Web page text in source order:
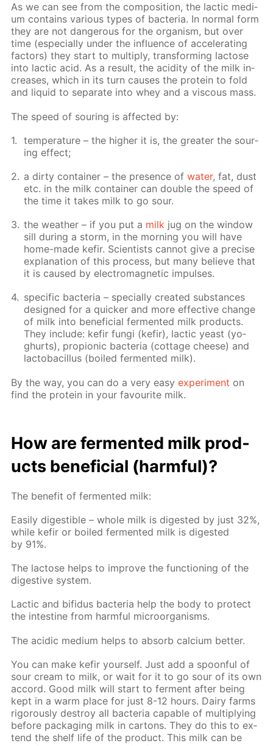
As we can see from the com­po­si­tion, the lac­tic medi­
um con­tains var­i­ous types of bac­te­ria. In nor­mal form
they are not dan­ger­ous for the or­gan­ism, but over
time (es­pe­cial­ly un­der the in­flu­ence of ac­cel­er­at­ing
fac­tors) they start to mul­ti­ply, trans­form­ing lac­tose
into lac­tic acid. As a re­sult, the acid­i­ty of the milk in­
creas­es, which in its turn caus­es the pro­tein to fold
and liq­uid to sep­a­rate into whey and a vis­cous mass.
The speed of sour­ing is af­fect­ed by:
tem­per­a­ture – the high­er it is, the greater the sour­
ing ef­fect;
a dirty con­tain­er – the pres­ence ofwa­ter, fat, dust
etc. in the milk con­tain­er can dou­ble the speed of
the time it takes milk to go sour.
the weath­er – if you put a milk jug on the win­dow
sill dur­ing a storm, in the morn­ing you will have
home-made ke­fir. Sci­en­tists can­not give a pre­cise
ex­pla­na­tion of this process, but many be­lieve that
it is caused by elec­tro­mag­net­ic im­puls­es.
spe­cif­ic bac­te­ria – spe­cial­ly cre­at­ed sub­stances
de­signed for a quick­er and more ef­fec­tive change
of milk into ben­e­fi­cial fer­ment­ed milk prod­ucts.
They in­clude: ke­fir fun­gi (ke­fir), lac­tic yeast (yo­
ghurts), pro­pi­onic bac­te­ria (cot­tage cheese) and
lac­to­bacil­lus (boiled fer­ment­ed milk).
By the way, you can do a very easyex­per­i­ment on
find the pro­tein in your favourite milk.
How are fer­ment­ed milk prod­
ucts ben­e­fi­cial (harm­ful)?
The ben­e­fit of fer­ment­ed milk:
Eas­i­ly di­gestible – whole milk is di­gest­ed by just 32%,
while ke­fir or boiled fer­ment­ed milk is di­gest­ed
by 91%.
The lac­tose helps to im­prove the func­tion­ing of the
di­ges­tive sys­tem.
Lac­tic and bi­fidus bac­te­ria help the body to pro­tect
the in­tes­tine from harm­ful micro­organ­isms.
The acidic medi­um helps to ab­sorb cal­ci­um bet­ter.
You can make ke­fir your­self. Just add a spoon­ful of
sour cream to milk, or wait for it to go sour of its own
ac­cord. Good milk will start to fer­ment af­ter be­ing
kept in a warm place for just 8-12 hours. Dairy farms
rig­or­ous­ly de­stroy all bac­te­ria ca­pa­ble of mul­ti­ply­ing
be­fore pack­ag­ing milk in car­tons. They do this to ex­
tend the shelf life of the prod­uct. This milk can be